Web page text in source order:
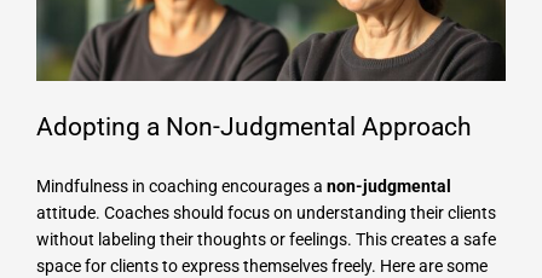
Adopting a Non-Judgmental Approach
Mindfulness in coaching encourages a non-judgmental
attitude. Coaches should focus on understanding their clients
without labeling their thoughts or feelings. This creates a safe
space for clients to express themselves freely. Here are some